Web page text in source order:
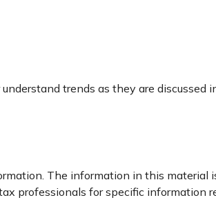
trends as they are discussed
The information in this material
professionals for specific information